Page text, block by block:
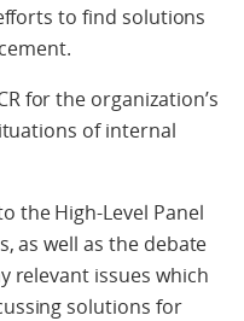
to find solutions
for the organization’s
of internal
the High-Level Panel
as well as the debate
relevant issues which
solutions for